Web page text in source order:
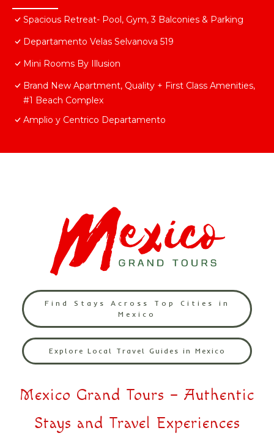
Spacious Retreat- Pool, Gym, 3 Balconies & Parking
Departamento Velas Selvanova 519
Mini Rooms By Illusion
Brand New Apartment, Quality + First Class Amenities,
#1 Beach Complex
Amplio y Centrico Departamento
Find Stays Across Top Cities in
Mexico
Explore Local Travel Guides in Mexico
Mexico Grand Tours – Authentic
Stays and Travel Experiences